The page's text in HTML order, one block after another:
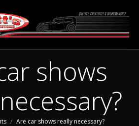
shows
Are car shows really necessary?